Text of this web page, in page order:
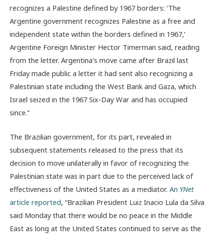
recognizes a Palestine defined by 1967 borders: ‘The
Argentine government recognizes Palestine as a free and
independent state within the borders defined in 1967,’
Argentine Foreign Minister Hector Timerman said, reading
from the letter. Argentina’s move came after Brazil last
Friday made public a letter it had sent also recognizing a
Palestinian state including the West Bank and Gaza, which
Israel seized in the 1967 Six-Day War and has occupied
since.”
The Brazilian government, for its part, revealed in
subsequent statements released to the press that its
decision to move unilaterally in favor of recognizing the
Palestinian state was in part due to the perceived lack of
effectiveness of the United States as a mediator. An YNet
article reported, “Brazilian President Luiz Inacio Lula da Silva
said Monday that there would be no peace in the Middle
East as long at the United States continued to serve as the